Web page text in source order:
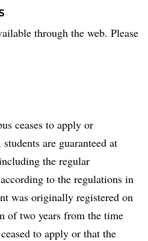
through the web. Please
ceases to apply or
are guaranteed at
the regular
to the regulations in
was originally registered on
of two years from the time
to apply or that the